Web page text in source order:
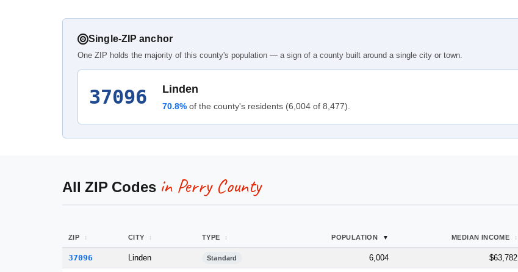
Single-ZIP anchor
One ZIP holds the majority of this county's population — a sign of a county built around a single city or town.
37096 Linden
70.8% of the county's residents (6,004 of 8,477).
All ZIP Codes in Perry County
ZIP CITY TYPE POPULATION MEDIAN INCOME
37096 Linden Standard 6,004 $63,782